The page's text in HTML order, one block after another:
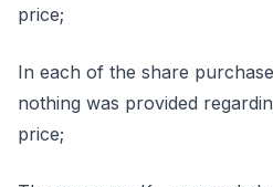
price;
In each of the share
nothing was provided
price;